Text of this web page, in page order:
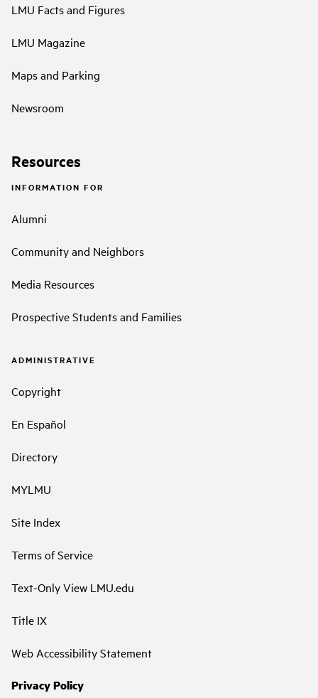
LMU Facts and Figures
LMU Magazine
Maps and Parking
Newsroom
Resources
INFORMATION FOR
Alumni
Community and Neighbors
Media Resources
Prospective Students and Families
ADMINISTRATIVE
Copyright
En Español
Directory
MYLMU
Site Index
Terms of Service
Text-Only View LMU.edu
Title IX
Web Accessibility Statement
Privacy Policy